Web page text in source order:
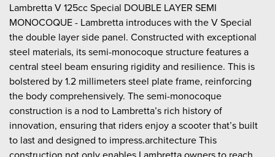
Lambretta V 125cc Special DOUBLE LAYER SEMI
MONOCOQUE - Lambretta introduces with the V Special
the double layer side panel. Constructed with exceptional
steel materials, its semi-monocoque structure features a
central steel beam ensuring rigidity and resilience. This is
bolstered by 1.2 millimeters steel plate frame, reinforcing
the body comprehensively. The semi-monocoque
construction is a nod to Lambretta’s rich history of
innovation, ensuring that riders enjoy a scooter that’s built
to last and designed to impress.architecture This